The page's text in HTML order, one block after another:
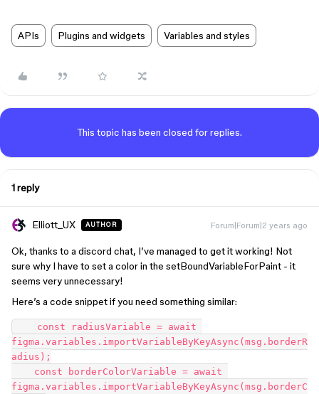
APIs Plugins and widgets Variables and styles
This topic has been closed for replies.
1 reply
Elliott_UX AUTHOR Forum|Forum|2 years ago
Ok, thanks to a discord chat, I’ve managed to get it working! Not
sure why I have to set a color in the setBoundVariableForPaint - it
seems very unnecessary!
Here’s a code snippet if you need something similar:
figma.variables.importVariableByKeyAsync(msg.borderR
adius);
figma.variables.importVariableByKeyAsync(msg.borderC